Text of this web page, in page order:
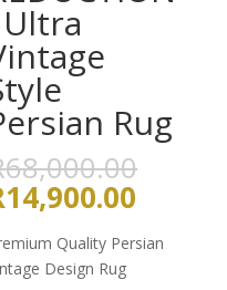
Rug
68,000.00
14,900.00
is:
Quality Persian
Design Rug